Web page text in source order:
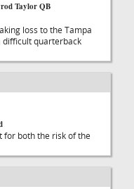
Taylor QB
loss to the Tampa
difficult quarterback
for both the risk of the